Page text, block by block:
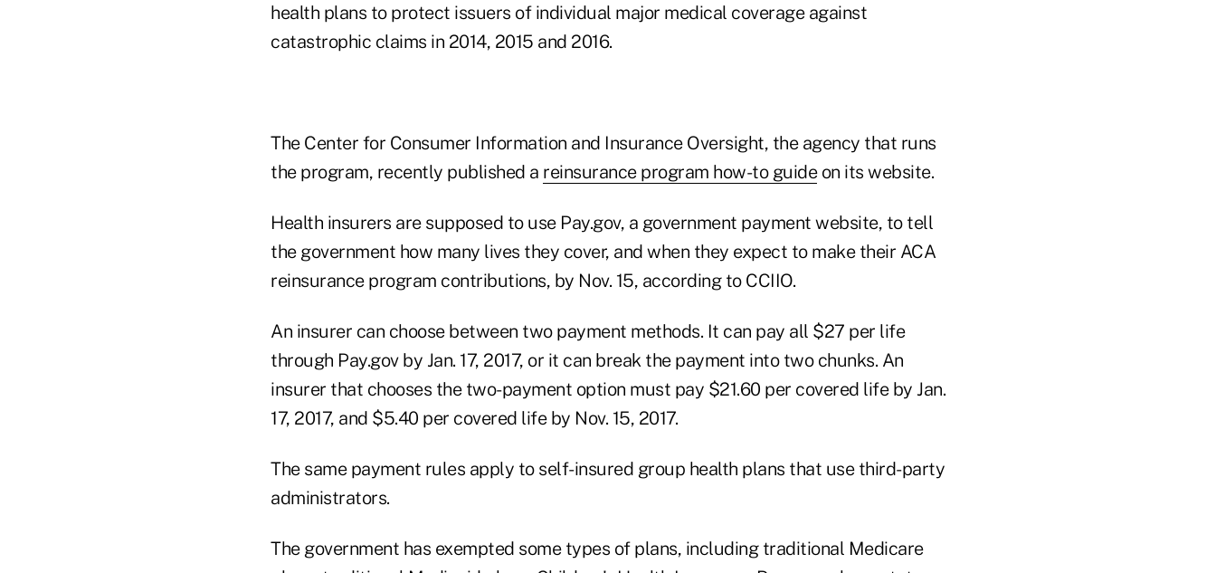
health plans to protect issuers of individual major medical coverage against
catastrophic claims in 2014, 2015 and 2016.
The Center for Consumer Information and Insurance Oversight, the agency that runs
the program, recently published a reinsurance program how-to guideon its website.
Health insurers are supposed to use Pay.gov, a government payment website, to tell
the government how many lives they cover, and when they expect to make their ACA
reinsurance program contributions, by Nov. 15, according to CCIIO.
An insurer can choose between two payment methods. It can pay all $27 per life
through Pay.gov by Jan. 17, 2017, or it can break the payment into two chunks. An
insurer that chooses the two-payment option must pay $21.60 per covered life by Jan.
17, 2017, and $5.40 per covered life by Nov. 15, 2017.
The same payment rules apply to self-insured group health plans that use third-party
administrators.
The government has exempted some types of plans, including traditional Medicare